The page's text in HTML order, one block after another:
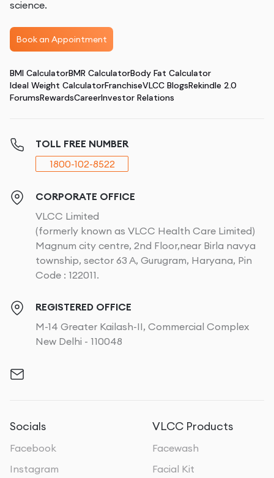
science.
Book an Appointment
BMI CalculatorBMR CalculatorBody Fat Calculator
Ideal Weight CalculatorFranchiseVLCC BlogsRekindle 2.0
ForumsRewardsCareerInvestor Relations
TOLL FREE NUMBER
1800-102-8522
CORPORATE OFFICE
VLCC Limited
(formerly known as VLCC Health Care Limited)
Magnum city centre, 2nd Floor,near Birla navya
township, sector 63 A, Gurugram, Haryana, Pin
Code : 122011.
REGISTERED OFFICE
M-14 Greater Kailash-II, Commercial Complex
New Delhi - 110048
Socials
Facebook
Instagram
VLCC Products
Facewash
Facial Kit